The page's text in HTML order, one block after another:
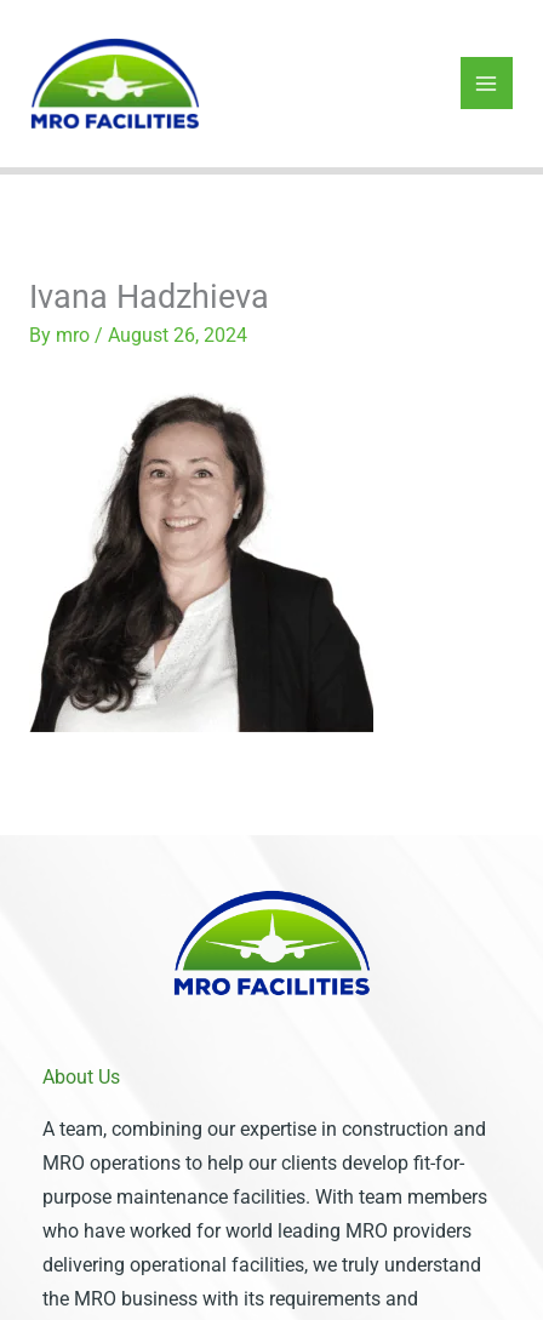
content
Ivana Hadzhieva
By mro / August 26, 2024
About Us
A team, combining our expertise in construction and
MRO operations to help our clients develop fit-for-
purpose maintenance facilities. With team members
who have worked for world leading MRO providers
delivering operational facilities, we truly understand
the MRO business with its requirements and